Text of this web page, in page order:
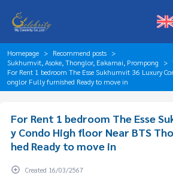
Homepage
Recommend posts
Sukhumvit, Asoke, Thonglor, Eakamai, Prompong
For Rent 1 bedroom The Esse Sukhumvit 36 Luxury
onglor Fully furnished Ready to move in
For Rent 1 bedroom The Esse
y Condo High floor Near BTS
hed Ready to move in
Created 16/03/2567